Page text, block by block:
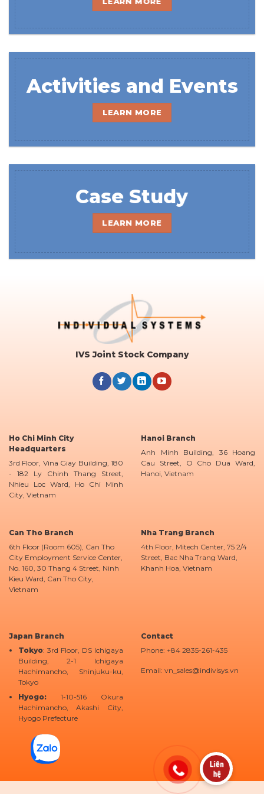
Activities and Events
LEARN MORE
Case Study
LEARN MORE
IVS Joint Stock Company
Ho Chi Minh City
Headquarters
3rd Floor, Vina Giay Building, 180
- 182 Ly Chinh Thang Street,
Nhieu Loc Ward, Ho Chi Minh
City, Vietnam
Hanoi Branch
Anh Minh Building, 36 Hoang
Cau Street, O Cho Dua Ward,
Hanoi, Vietnam
Can Tho Branch
6th Floor (Room 605), Can Tho
City Employment Service Center,
No. 160, 30 Thang 4 Street, Ninh
Kieu Ward, Can Tho City,
Vietnam
Nha Trang Branch
4th Floor, Mitech Center, 75 2/4
Street, Bac Nha Trang Ward,
Khanh Hoa, Vietnam
Japan Branch
Tokyo: 3rd Floor, DS Ichigaya
Building, 2-1 Ichigaya
Hachimancho, Shinjuku-ku,
Tokyo
Hyogo:1-10-516 Okura
Hachimancho, Akashi City,
Hyogo Prefecture
Contact
Phone: +84 2835-261-435
Email: vn_sales@indivisys.vn